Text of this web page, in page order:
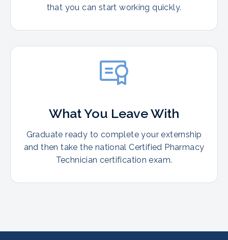
that you can start working quickly.
What You Leave With
Graduate ready to complete your externship
and then take the national Certified Pharmacy
Technician certification exam.